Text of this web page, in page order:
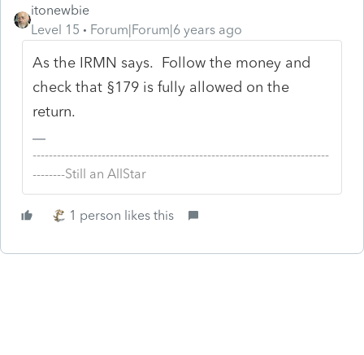
itonewbie
Level 15
Forum|Forum|6 years ago
As the IRMN says. Follow the money and
check that §179 is fully allowed on the
return.
-------------------------------------------------------------------------
--------Still an AllStar
1 person likes this